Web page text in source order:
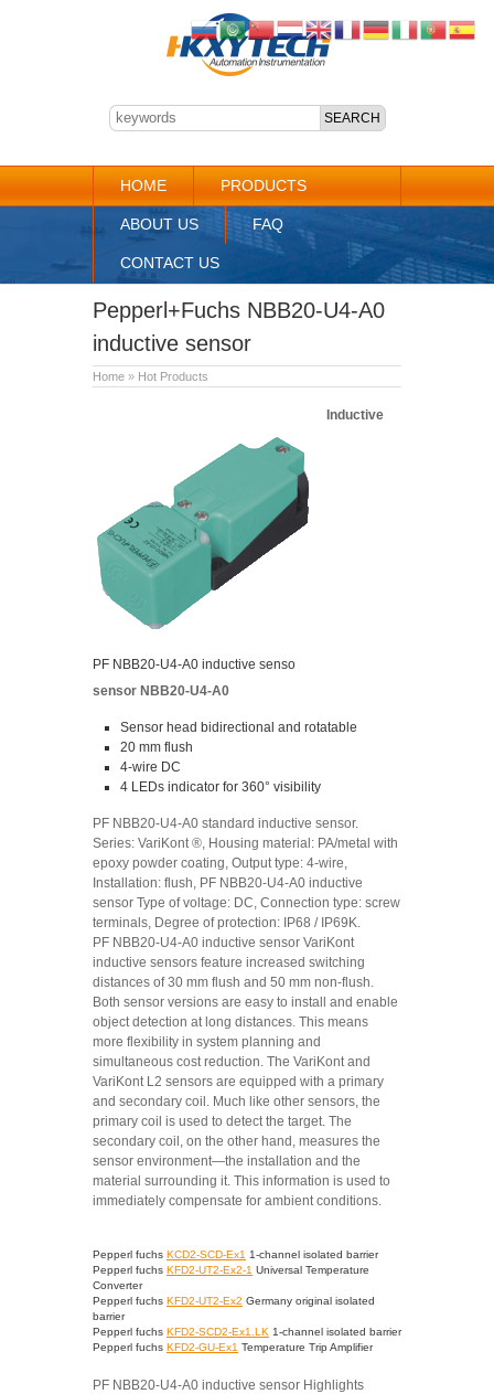
HOME PRODUCTS
ABOUT US FAQ
CONTACT US
Pepperl+Fuchs NBB20-U4-A0
inductive sensor
Home » Hot Products
PF NBB20-U4-A0 inductive senso
Inductive
sensor NBB20-U4-A0
Sensor head bidirectional and rotatable
20 mm flush
4-wire DC
4 LEDs indicator for 360° visibility
PF NBB20-U4-A0 standard inductive sensor.
Series: VariKont ®, Housing material: PA/metal with
epoxy powder coating, Output type: 4-wire,
Installation: flush, PF NBB20-U4-A0 inductive
sensor Type of voltage: DC, Connection type: screw
terminals, Degree of protection: IP68 / IP69K.
PF NBB20-U4-A0 inductive sensor VariKont
inductive sensors feature increased switching
distances of 30 mm flush and 50 mm non-flush.
Both sensor versions are easy to install and enable
object detection at long distances. This means
more flexibility in system planning and
simultaneous cost reduction. The VariKont and
VariKont L2 sensors are equipped with a primary
and secondary coil. Much like other sensors, the
primary coil is used to detect the target. The
secondary coil, on the other hand, measures the
sensor environment—the installation and the
material surrounding it. This information is used to
immediately compensate for ambient conditions.
Pepperl fuchs KCD2-SCD-Ex1 1-channel isolated barrier
Pepperl fuchs KFD2-UT2-Ex2-1 Universal Temperature
Converter
Pepperl fuchs KFD2-UT2-Ex2 Germany original isolated
barrier
Pepperl fuchs KFD2-SCD2-Ex1.LK 1-channel isolated barrier
Pepperl fuchs KFD2-GU-Ex1 Temperature Trip Amplifier
PF NBB20-U4-A0 inductive sensor Highlights